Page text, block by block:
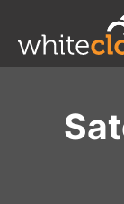
content